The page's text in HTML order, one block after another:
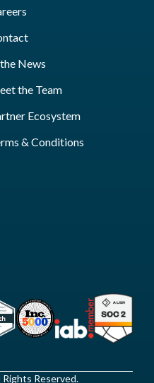
News
the Team
Ecosystem
& Conditions
Reserved.